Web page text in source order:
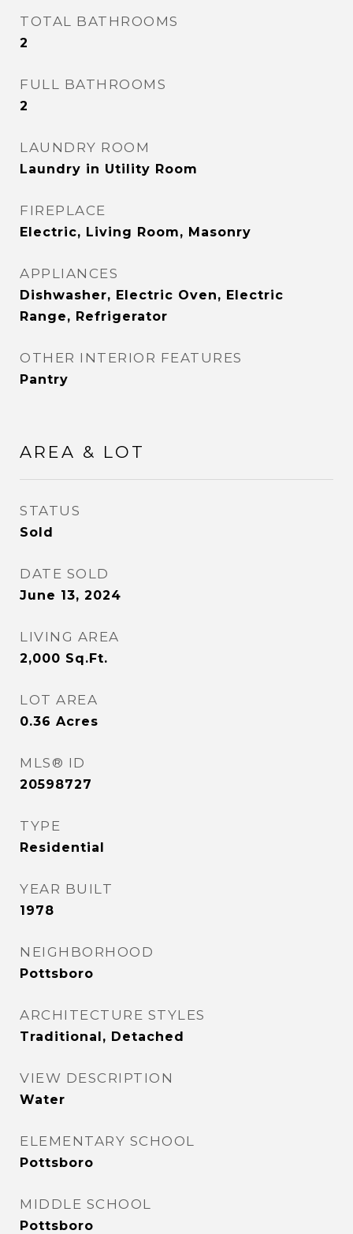
TOTAL BATHROOMS
2
FULL BATHROOMS
2
LAUNDRY ROOM
Laundry in Utility Room
FIREPLACE
Electric, Living Room, Masonry
APPLIANCES
Dishwasher, Electric Oven, Electric
Range, Refrigerator
OTHER INTERIOR FEATURES
Pantry
AREA & LOT
STATUS
Sold
DATE SOLD
June 13, 2024
LIVING AREA
2,000 Sq.Ft.
LOT AREA
0.36 Acres
MLS® ID
20598727
TYPE
Residential
YEAR BUILT
1978
NEIGHBORHOOD
Pottsboro
ARCHITECTURE STYLES
Traditional, Detached
VIEW DESCRIPTION
Water
ELEMENTARY SCHOOL
Pottsboro
MIDDLE SCHOOL
Pottsboro